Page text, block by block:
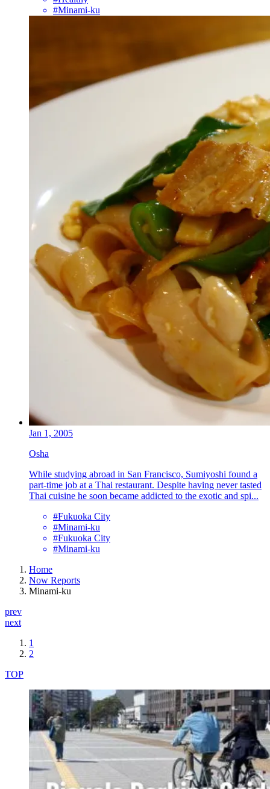
#Minami-ku
Jan 1, 2005
Osha
While studying abroad in San Francisco, Sumiyoshi found a
part-time job at a Thai restaurant. Despite having never tasted
Thai cuisine he soon became addicted to the exotic and spi...
#Fukuoka City
#Minami-ku
#Fukuoka City
#Minami-ku
Home
Now Reports
Minami-ku
prev
next
1
2
TOP